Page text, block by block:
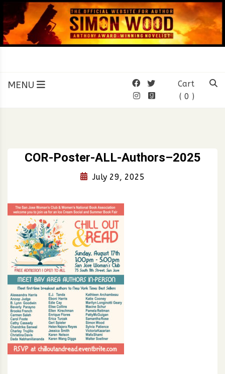
to
content
SIMON WOOD
Official Website of Author
MENU
Cart
( 0 )
COR-Poster-ALL-Authors–2025
July 29, 2025